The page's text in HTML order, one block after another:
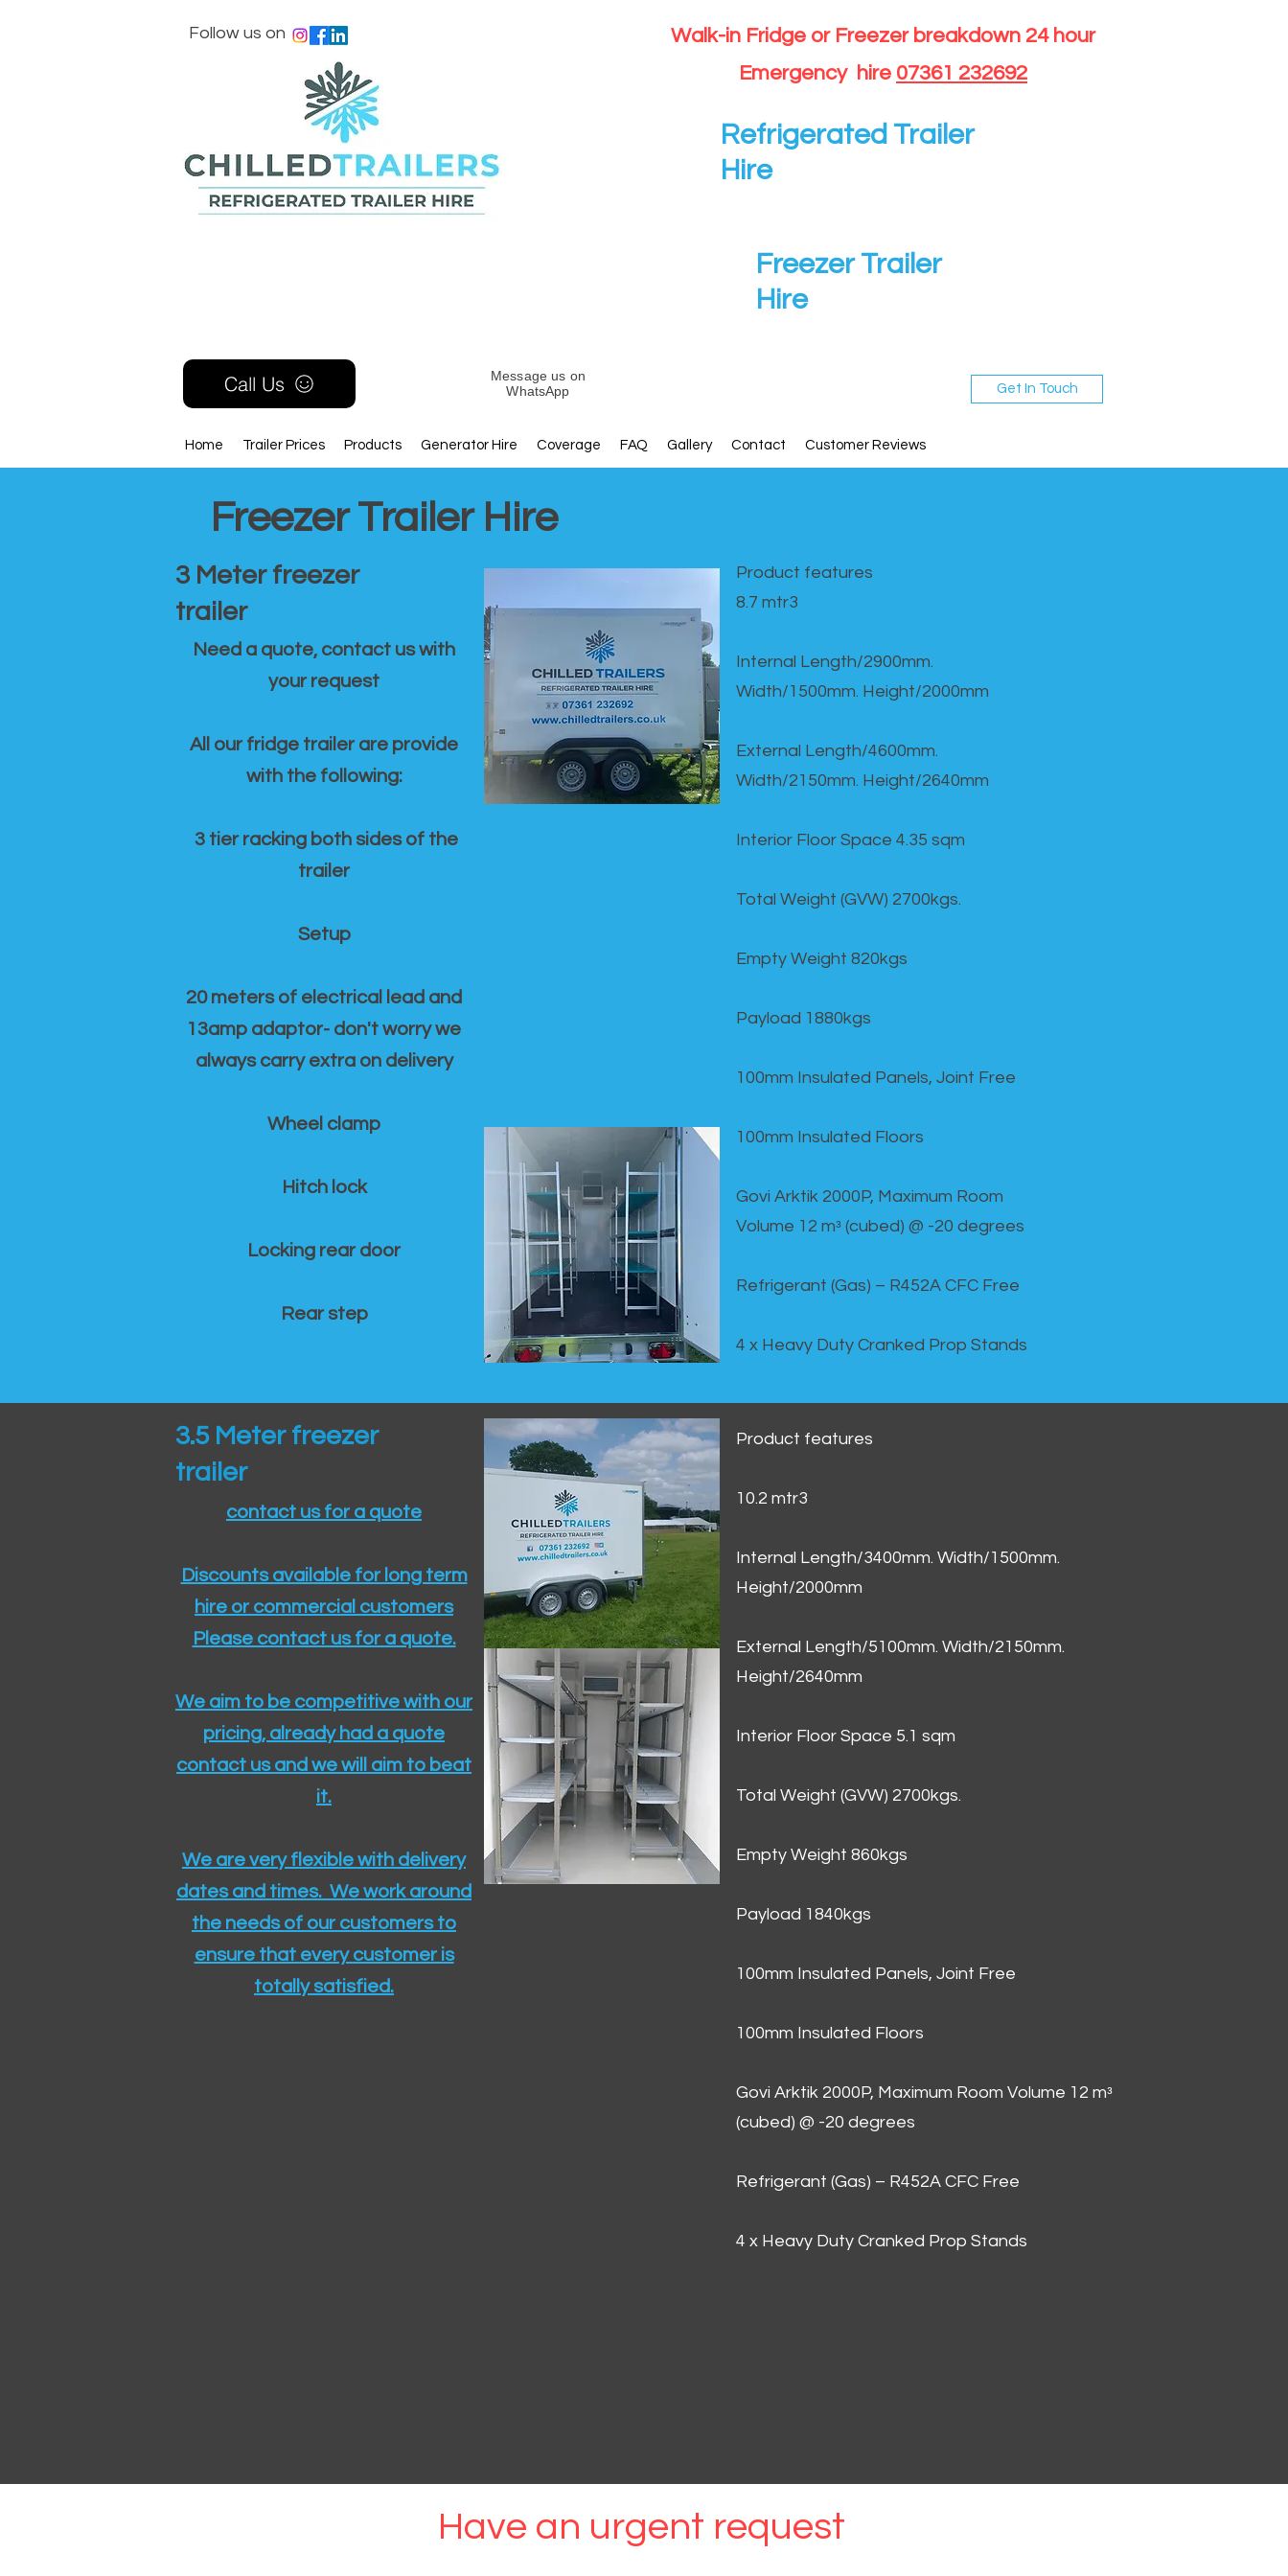
Follow us on
Walk-in Fridge or Freezer breakdown 24 hour
Emergency hire 07361 232692
Refrigerated Trailer
Hire
Freezer Trailer
Hire
Call Us
Home Trailer Prices Products Generator Hire Coverage FAQ Gallery Contact Customer Reviews
Message us on
WhatsApp
Get In Touch
Freezer Trailer Hire
3 Meter freezer
trailer
Need a quote, contact us with
your request
All our fridge trailer are provide
with the following:
3 tier racking both sides of the
trailer
Setup
20 meters of electrical lead and
13amp adaptor- don't worry we
always carry extra on delivery
Wheel clamp
Hitch lock
Locking rear door
Rear step
Product features​
8.7 mtr3
Internal Length/2900mm.
Width/1500mm. Height/2000mm
External Length/4600mm.
Width/2150mm. Height/2640mm
Interior Floor Space 4.35 sqm
Total Weight (GVW) 2700kgs.
Empty Weight 820kgs
Payload 1880kgs
100mm Insulated Panels, Joint Free
100mm Insulated Floors
Govi Arktik 2000P, Maximum Room
Volume 12 mᵌ (cubed) @ -20 degrees
Refrigerant (Gas) – R452A CFC Free
4 x Heavy Duty Cranked Prop Stands
3.5 Meter freezer
trailer
contact us for a quote
Discounts available for long term
hire or commercial customers
Please contact us for a quote.​
We aim to be competitive with our
pricing, already had a quote
contact us and we will aim to beat
it.
We are very flexible with delivery
dates and times. We work around
the needs of our customers to
ensure that every customer is
totally satisfied.
Product features
10.2 mtr3
Internal Length/3400mm. Width/1500mm.
Height/2000mm
External Length/5100mm. Width/2150mm.
Height/2640mm
Interior Floor Space 5.1 sqm
Total Weight (GVW) 2700kgs.
Empty Weight 860kgs
Payload 1840kgs
100mm Insulated Panels, Joint Free
100mm Insulated Floors
Govi Arktik 2000P, Maximum Room Volume 12 mᵌ
(cubed) @ -20 degrees
Refrigerant (Gas) – R452A CFC Free
4 x Heavy Duty Cranked Prop Stands
Have an urgent request